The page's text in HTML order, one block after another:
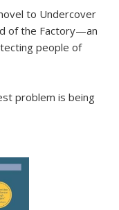
to Undercover
of the Factory—an
people of
problem is being